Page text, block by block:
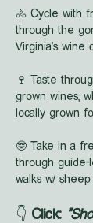
🚴 Cycle with
through the
Virginia's wine
🍷 Taste
grown wines,
locally grown
🤓 Take in a
through guide-
walks w/
👇 Click: